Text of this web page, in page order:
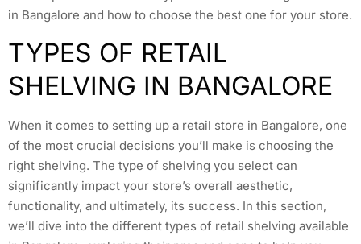
in Bangalore and how to choose the best one for your store.
TYPES OF RETAIL
SHELVING IN BANGALORE
When it comes to setting up a retail store in Bangalore, one
of the most crucial decisions you’ll make is choosing the
right shelving. The type of shelving you select can
significantly impact your store’s overall aesthetic,
functionality, and ultimately, its success. In this section,
we’ll dive into the different types of retail shelving available